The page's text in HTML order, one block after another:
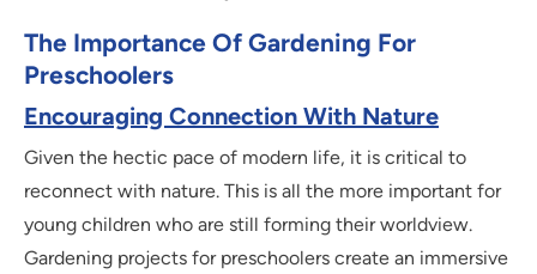
The Importance Of Gardening For
Preschoolers
Encouraging Connection With Nature
Given the hectic pace of modern life, it is critical to
reconnect with nature. This is all the more important for
young children who are still forming their worldview.
Gardening projects for preschoolers create an immersive